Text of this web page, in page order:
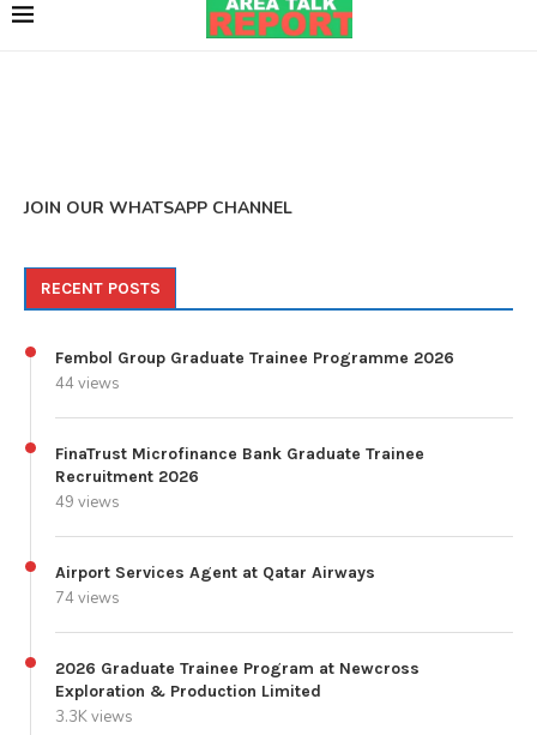
JOIN OUR WHATSAPP CHANNEL
RECENT POSTS
Fembol Group Graduate Trainee Programme 2026
44 views
FinaTrust Microfinance Bank Graduate Trainee
Recruitment 2026
49 views
Airport Services Agent at Qatar Airways
74 views
2026 Graduate Trainee Program at Newcross
Exploration & Production Limited
3.3K views